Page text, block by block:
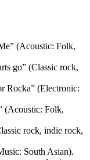
(Acoustic: Folk,
go” (Classic rock,
Rocka” (Electronic:
(Acoustic: Folk,
rock, indie rock,
South Asian).